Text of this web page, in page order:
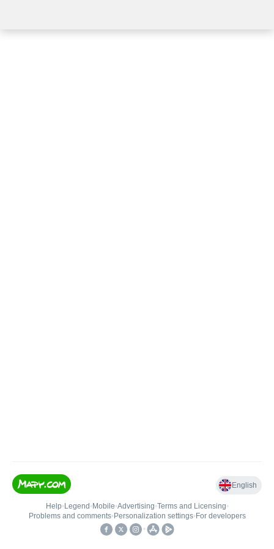
English
Help• Legend • Mobile•Advertising•Terms and Licensing•
Problems and comments• Personalization settings• For developers
•